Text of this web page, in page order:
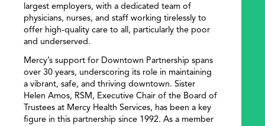
largest employers, with a dedicated team of
physicians, nurses, and staff working tirelessly to
offer high-quality care to all, particularly the poor
and underserved.
Mercy’s support for Downtown Partnership spans
over 30 years, underscoring its role in maintaining
a vibrant, safe, and thriving downtown. Sister
Helen Amos, RSM, Executive Chair of the Board of
Trustees at Mercy Health Services, has been a key
figure in this partnership since 1992. As a member